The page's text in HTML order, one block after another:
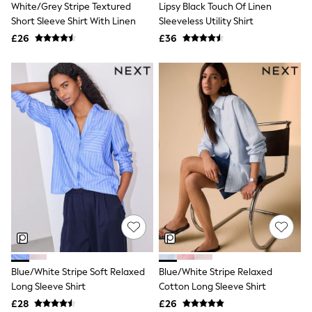
NEXT
Lipsy
Friends Like These
Tops
All Tops & T-Shirts
New In Tops & T-Shirts
Blouses
Shirts
Tops
T-Shirts
Vest Tops
Short Sleeve Tops
Sleeveless Tops
Holiday Tops
Crochet
Graphic Tees
Polka Dot
Halterneck Tops
Multipacks
NEXT
Love & Roses
White/Grey Stripe Textured
Short Sleeve Shirt With Linen
£26
Lipsy Black Touch Of Linen
Sleeveless Utility Shirt
£36
Blue/White Stripe Soft Relaxed
Long Sleeve Shirt
£28
Blue/White Stripe Relaxed
Cotton Long Sleeve Shirt
£26